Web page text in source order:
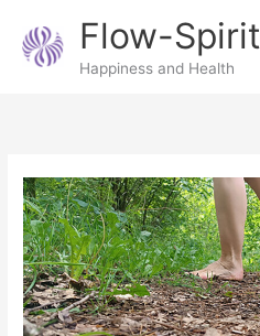
content
Flow-Spirit
Happiness and Health